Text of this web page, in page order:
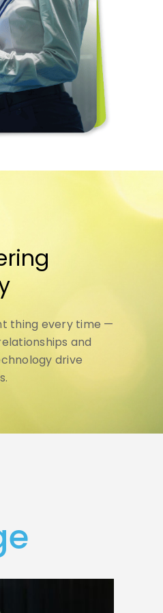
thing every time —
and
drive